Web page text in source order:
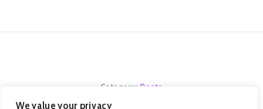
We value your privacy
Category:Beats